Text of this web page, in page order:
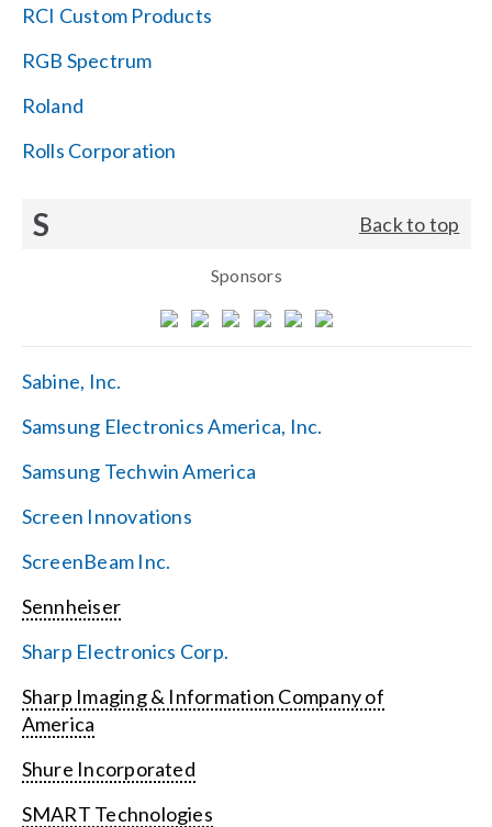
RCI Custom Products
RGB Spectrum
Roland
Rolls Corporation
S Back to top
Sponsors
Sabine, Inc.
Samsung Electronics America, Inc.
Samsung Techwin America
Screen Innovations
ScreenBeam Inc.
Sennheiser
Sharp Electronics Corp.
Sharp Imaging & Information Company of
America
Shure Incorporated
SMART Technologies